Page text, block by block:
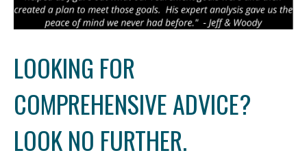
LOOKING FOR
COMPREHENSIVE ADVICE?
LOOK NO FURTHER.